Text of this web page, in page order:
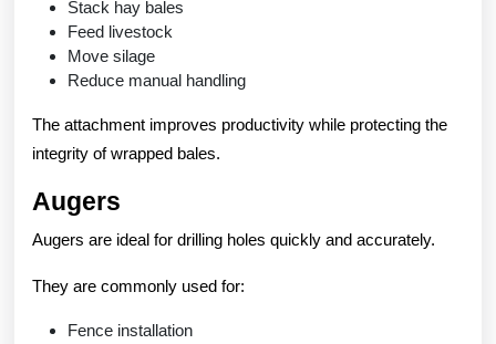
Stack hay bales
Feed livestock
Move silage
Reduce manual handling
The attachment improves productivity while protecting the
integrity of wrapped bales.
Augers
Augers are ideal for drilling holes quickly and accurately.
They are commonly used for:
Fence installation